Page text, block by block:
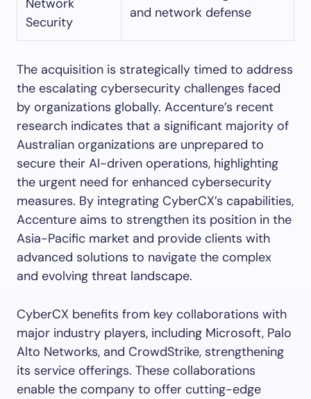
Network
Security
and network defense
The acquisition is strategically timed to address
the escalating cybersecurity challenges faced
by organizations globally. Accenture’s recent
research indicates that a significant majority of
Australian organizations are unprepared to
secure their AI-driven operations, highlighting
the urgent need for enhanced cybersecurity
measures. By integrating CyberCX’s capabilities,
Accenture aims to strengthen its position in the
Asia-Pacific market and provide clients with
advanced solutions to navigate the complex
and evolving threat landscape.
CyberCX benefits from key collaborations with
major industry players, including Microsoft, Palo
Alto Networks, and CrowdStrike, strengthening
its service offerings. These collaborations
enable the company to offer cutting-edge